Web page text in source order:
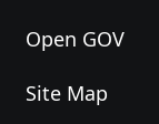
Open GOV
Site Map